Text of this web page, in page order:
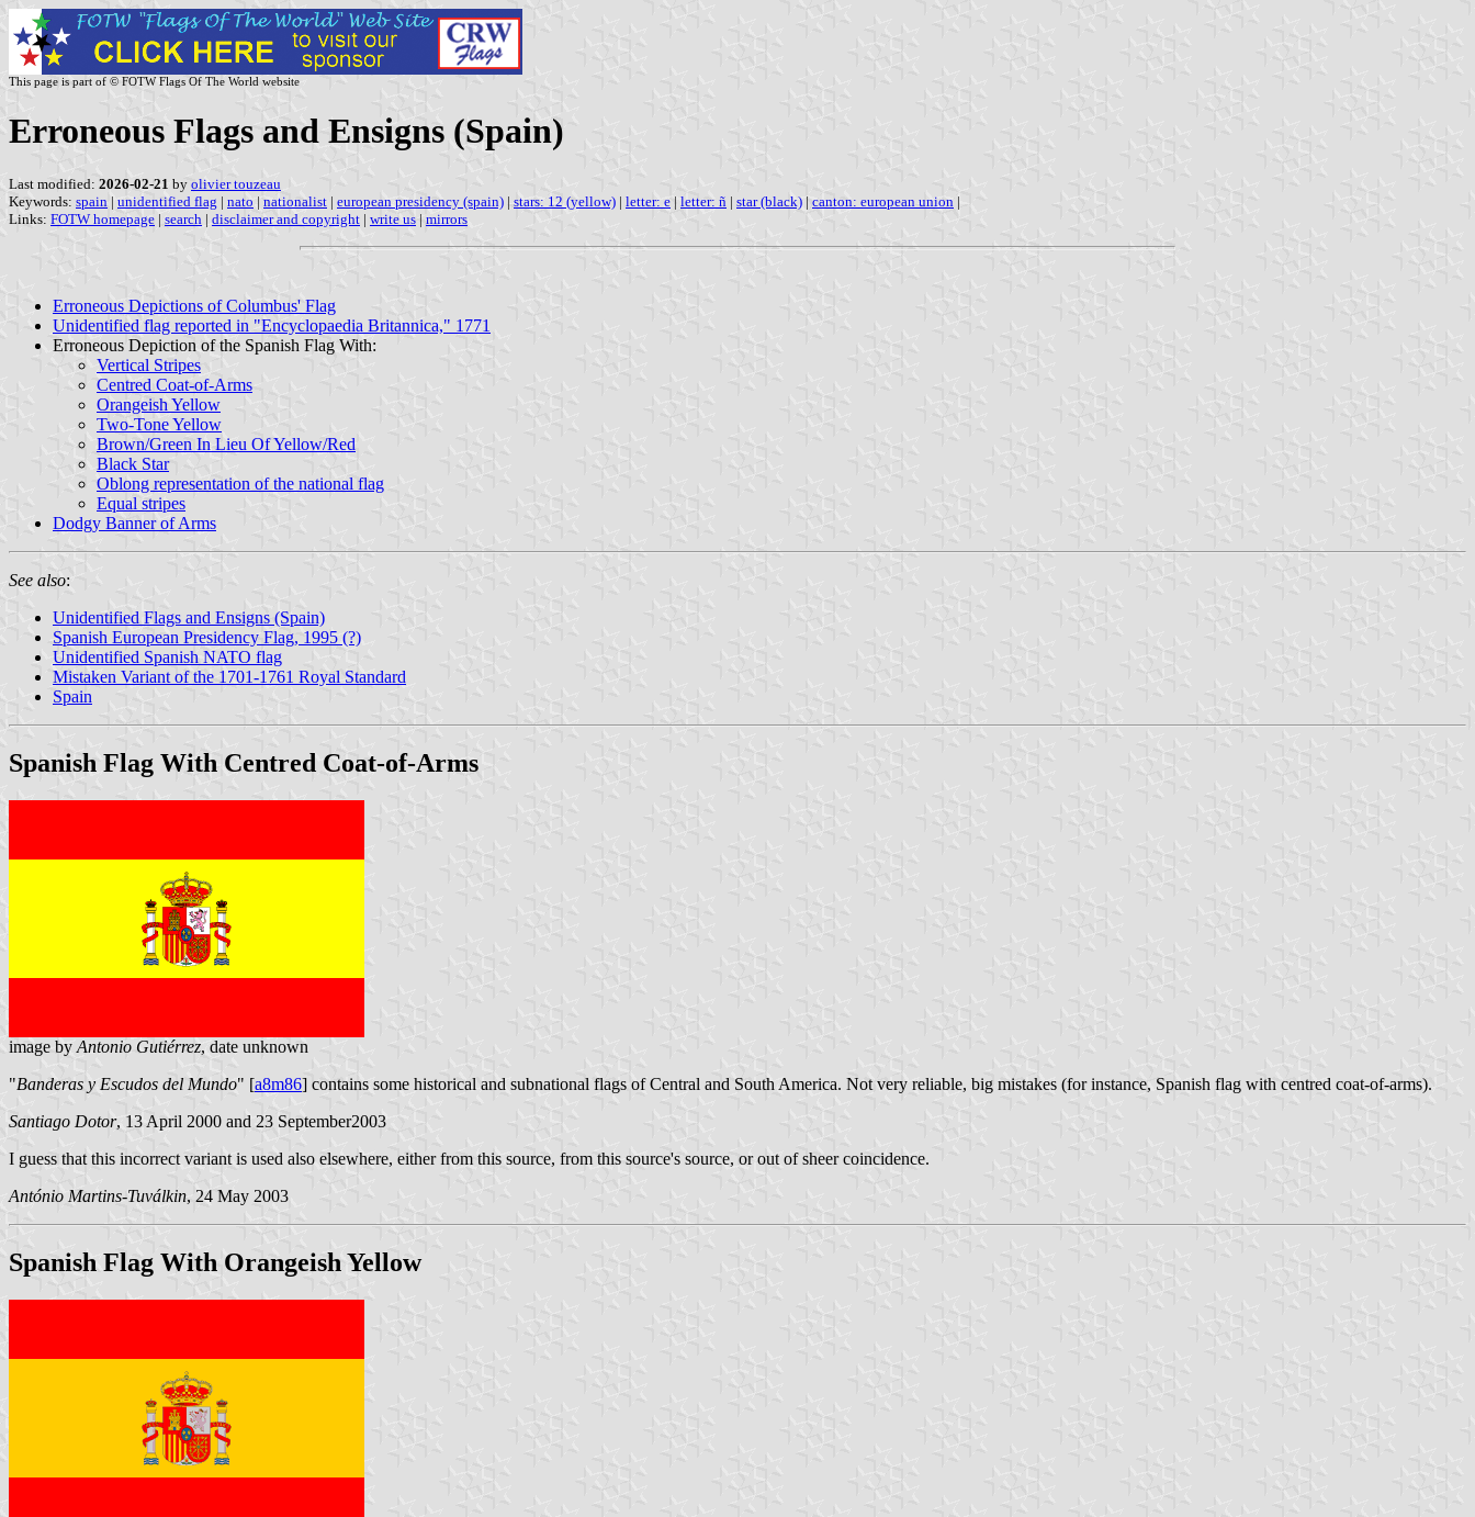
This page is part of © FOTW Flags Of The World website
Erroneous Flags and Ensigns (Spain)
Last modified: 2026-02-21 by olivier touzeau
Keywords: spain | unidentified flag | nato | nationalist | european presidency (spain) | stars: 12 (yellow) | letter: e | letter: ñ | star (black) | canton: european union |
Links: FOTW homepage | search | disclaimer and copyright | write us | mirrors
Erroneous Depictions of Columbus' Flag
Unidentified flag reported in "Encyclopaedia Britannica," 1771
Erroneous Depiction of the Spanish Flag With:
Vertical Stripes
Centred Coat-of-Arms
Orangeish Yellow
Two-Tone Yellow
Brown/Green In Lieu Of Yellow/Red
Black Star
Oblong representation of the national flag
Equal stripes
Dodgy Banner of Arms
See also:
Unidentified Flags and Ensigns (Spain)
Spanish European Presidency Flag, 1995 (?)
Unidentified Spanish NATO flag
Mistaken Variant of the 1701-1761 Royal Standard
Spain
Spanish Flag With Centred Coat-of-Arms
image by Antonio Gutiérrez, date unknown
"Banderas y Escudos del Mundo" [a8m86] contains some historical and subnational flags of Central and South America. Not very reliable, big mistakes (for instance, Spanish flag with centred coat-of-arms).
Santiago Dotor, 13 April 2000 and 23 September2003
I guess that this incorrect variant is used also elsewhere, either from this source, from this source's source, or out of sheer coincidence.
António Martins-Tuválkin, 24 May 2003
Spanish Flag With Orangeish Yellow